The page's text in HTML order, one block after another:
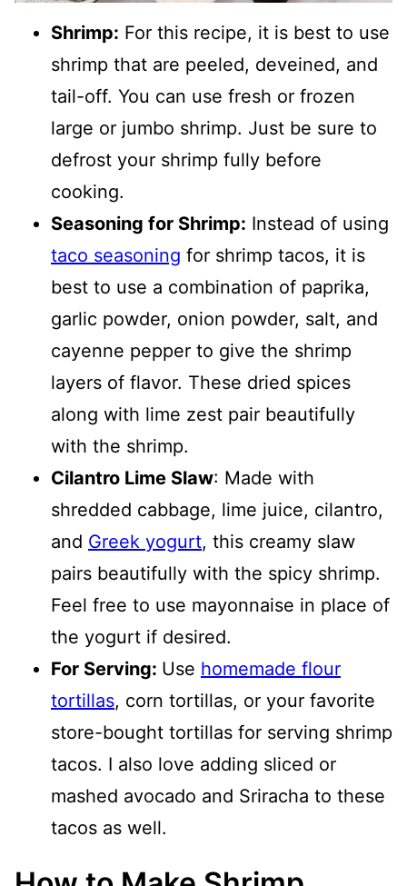
Shrimp: For this recipe, it is best to use
shrimp that are peeled, deveined, and
tail-off. You can use fresh or frozen
large or jumbo shrimp. Just be sure to
defrost your shrimp fully before
cooking.
Seasoning for Shrimp: Instead of using
taco seasoning for shrimp tacos, it is
best to use a combination of paprika,
garlic powder, onion powder, salt, and
cayenne pepper to give the shrimp
layers of flavor. These dried spices
along with lime zest pair beautifully
with the shrimp.
Cilantro Lime Slaw: Made with
shredded cabbage, lime juice, cilantro,
and Greek yogurt, this creamy slaw
pairs beautifully with the spicy shrimp.
Feel free to use mayonnaise in place of
the yogurt if desired.
For Serving: Use homemade flour
tortillas, corn tortillas, or your favorite
store-bought tortillas for serving shrimp
tacos. I also love adding sliced or
mashed avocado and Sriracha to these
tacos as well.